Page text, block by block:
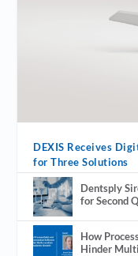
DEXIS Receives
for Three Solutions
Dentsply
for Second
How
Hinder